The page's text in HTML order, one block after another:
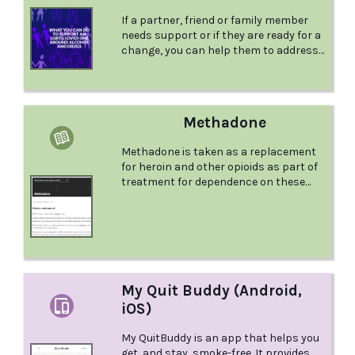
limited number of drinks. For a very
small fee (less than $2 AUD) you can
unlock the pro version of the app,
which unlocks all the preset drinks and
change the alcohol percentage) or
create your own.
If a partner, friend or family member
needs support or if they are ready for a
change, you can help them to address
provide support can be challenging.
can help you with this.
Methadone
Methadone is taken as a replacement
for heroin and other opioids as part of
treatment for dependence on these
these questions and more.
My Quit Buddy (Android,
iOS)
My QuitBuddy is an app that helps you